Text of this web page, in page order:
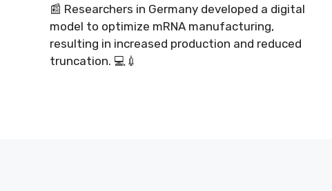
📰 Researchers in Germany developed a digital
model to optimize mRNA manufacturing,
resulting in increased production and reduced
truncation. 💻💉